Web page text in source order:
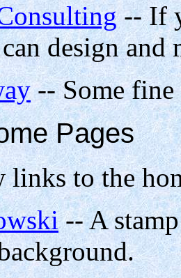
-- If
design and
-- Some fine
Pages
to the
-- A